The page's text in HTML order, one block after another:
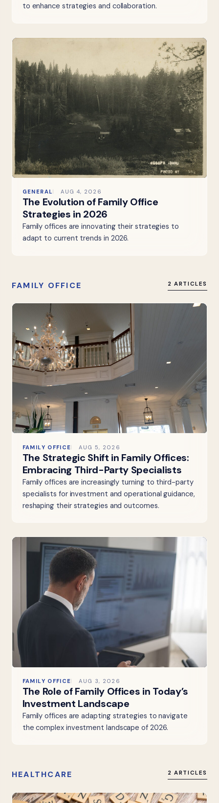
to enhance strategies and collaboration.
GENERAL AUG 4, 2026
The Evolution of Family Office
Strategies in 2026
Family offices are innovating their strategies to
adapt to current trends in 2026.
FAMILY OFFICE 2 ARTICLES
FAMILY OFFICE AUG 5, 2026
The Strategic Shift in Family Offices:
Embracing Third-Party Specialists
Family offices are increasingly turning to third-party
specialists for investment and operational guidance,
reshaping their strategies and outcomes.
FAMILY OFFICE AUG 3, 2026
The Role of Family Offices in Today’s
Investment Landscape
Family offices are adapting strategies to navigate
the complex investment landscape of 2026.
HEALTHCARE 2 ARTICLES